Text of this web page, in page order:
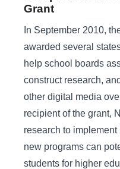
Grant
In September 2010,
awarded several
help school boards
construct research,
other digital media
recipient of the grant,
research to
new programs can
students for higher